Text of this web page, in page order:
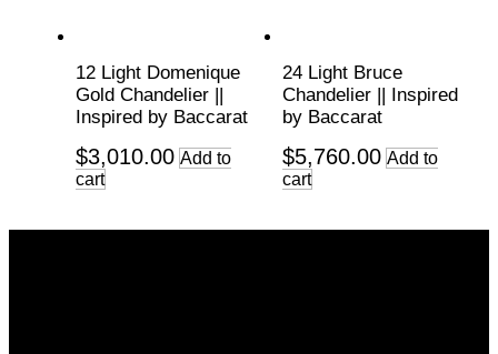
12 Light Domenique
Gold Chandelier ||
Inspired by Baccarat
$3,010.00 Add to
cart
24 Light Bruce
Chandelier || Inspired
by Baccarat
$5,760.00 Add to
cart